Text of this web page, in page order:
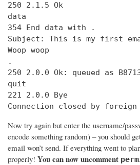
250 2.1.5 Ok
data
354 End data with
.
Subject: This is my first
Woop woop
.
250 2.0.0 Ok: queued as
quit
221 2.0.0 Bye
Connection closed by
Now try again but enter the username/
encode something random) – you should
email won’t send. If everything went to
properly! You can now uncomment